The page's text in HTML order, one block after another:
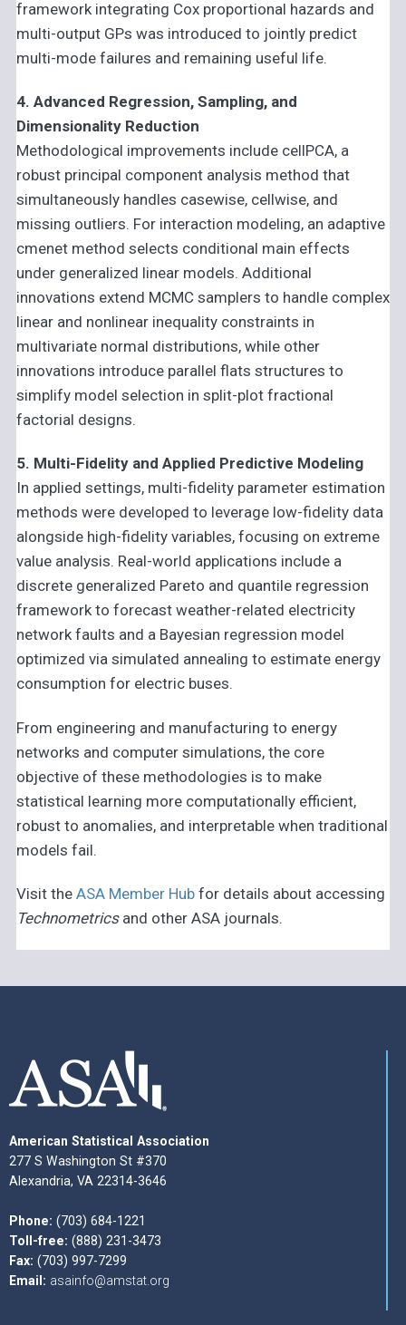
framework integrating Cox proportional hazards and
multi-output GPs was introduced to jointly predict
multi-mode failures and remaining useful life.
4. Advanced Regression, Sampling, and
Dimensionality Reduction
Methodological improvements include cellPCA, a
robust principal component analysis method that
simultaneously handles casewise, cellwise, and
missing outliers. For interaction modeling, an adaptive
cmenet method selects conditional main effects
under generalized linear models. Additional
innovations extend MCMC samplers to handle complex
linear and nonlinear inequality constraints in
multivariate normal distributions, while other
innovations introduce parallel flats structures to
simplify model selection in split-plot fractional
factorial designs.
5. Multi-Fidelity and Applied Predictive Modeling
In applied settings, multi-fidelity parameter estimation
methods were developed to leverage low-fidelity data
alongside high-fidelity variables, focusing on extreme
value analysis. Real-world applications include a
discrete generalized Pareto and quantile regression
framework to forecast weather-related electricity
network faults and a Bayesian regression model
optimized via simulated annealing to estimate energy
consumption for electric buses.
From engineering and manufacturing to energy
networks and computer simulations, the core
objective of these methodologies is to make
statistical learning more computationally efficient,
robust to anomalies, and interpretable when traditional
models fail.
Visit the ASA Member Hubfor details about accessing
Technometricsand other ASA journals.
American Statistical Association
277 S Washington St #370
Alexandria, VA 22314-3646
Phone: (703) 684-1221
Toll-free: (888) 231-3473
Fax: (703) 997-7299
Email: asainfo@amstat.org